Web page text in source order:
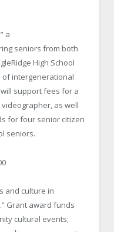
a
seniors from both
High School
of intergenerational
support fees for a
as well
for four senior citizen
seniors.
and culture in
Grant award funds
cultural events;